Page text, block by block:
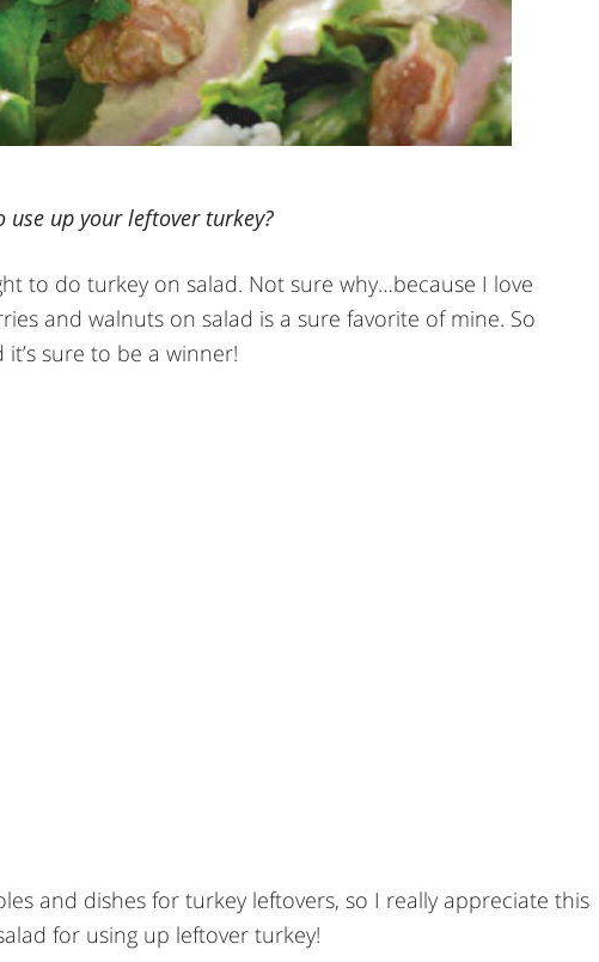
up your leftover turkey?
to do turkey on salad. Not sure why…because I love
and walnuts on salad is a sure favorite of mine. So
sure to be a winner!
and dishes for turkey leftovers, so I really appreciate this
for using up leftover turkey!